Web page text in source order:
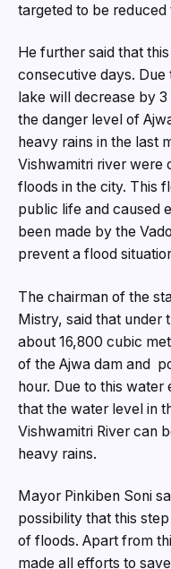
targeted to be reduced
He further said that
consecutive days.
lake will decrease by
the danger level of
heavy rains in the last
Vishwamitri river were
floods in the city. This
public life and caused
been made by the
prevent a flood
The chairman of the
Mistry, said that under
about 16,800 cubic
of the Ajwa dam and
hour. Due to this
that the water level in
Vishwamitri River can
heavy rains.
Mayor Pinkiben Soni
possibility that this
of floods. Apart from
made all efforts to